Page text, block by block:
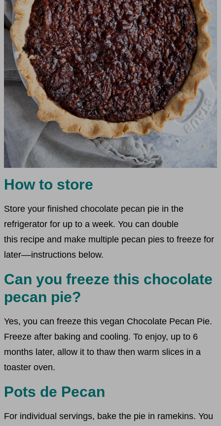
How to store
Store your finished chocolate pecan pie in the
refrigerator for up to a week. You can double
this recipe and make multiple pecan pies to freeze for
later––instructions below.
Can you freeze this chocolate
pecan pie?
Yes, you can freeze this vegan Chocolate Pecan Pie.
Freeze after baking and cooling. To enjoy, up to 6
months later, allow it to thaw then warm slices in a
toaster oven.
Pots de Pecan
For individual servings, bake the pie in ramekins. You